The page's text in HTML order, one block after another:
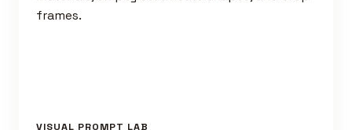
VISUAL PROMPT LAB